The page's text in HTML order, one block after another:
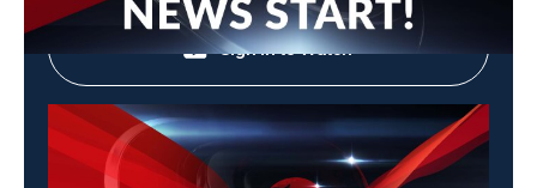
Sign in to Watch